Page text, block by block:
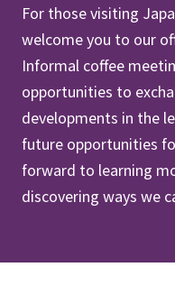
For those visiting
welcome you to our
Informal coffee
opportunities to
developments in the
future opportunities
forward to learning
discovering ways we